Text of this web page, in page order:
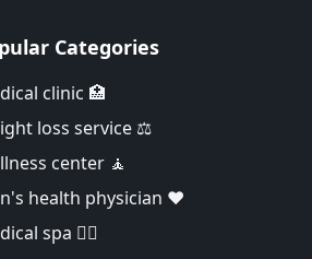
Categories
clinic 🏥
loss service ⚖️
center 🧘
health physician ❤️
spa 👨‍⚕️